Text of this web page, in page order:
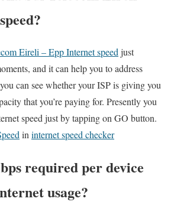
Eireli – Epp Internet speed just
and it can help you to address
can see whether your ISP is giving you
that you’re paying for. Presently you
speed just by tapping on GO button.
in internet speed checker
required per device
usage?